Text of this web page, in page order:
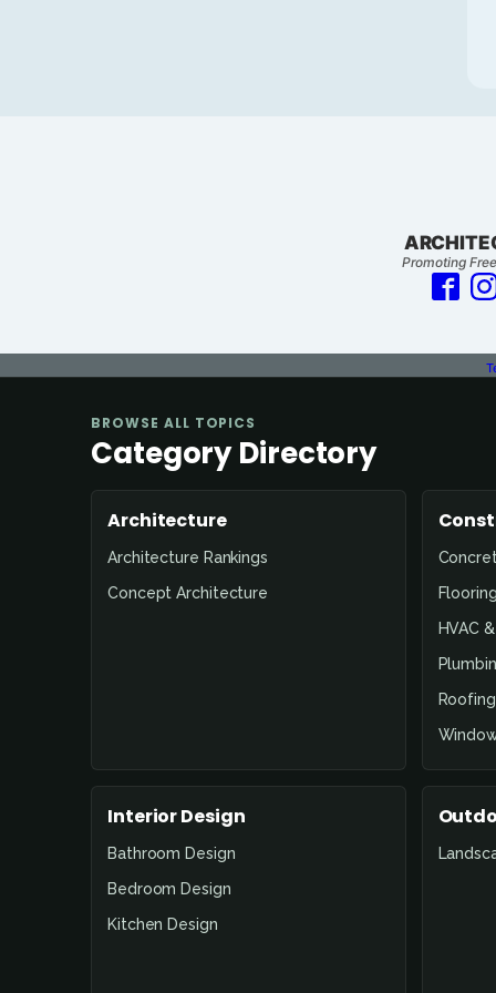
Promoting
BROWSE ALL TOPICS
Category Directory
Architecture
Architecture Rankings
Concept Architecture
Flooring
HVAC
Interior Design
Bathroom Design
Bedroom Design
Kitchen Design